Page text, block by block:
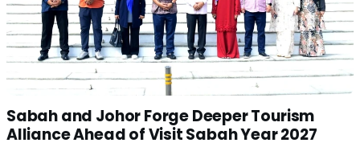
Sabah and Johor Forge Deeper Tourism
Alliance Ahead of Visit Sabah Year 2027